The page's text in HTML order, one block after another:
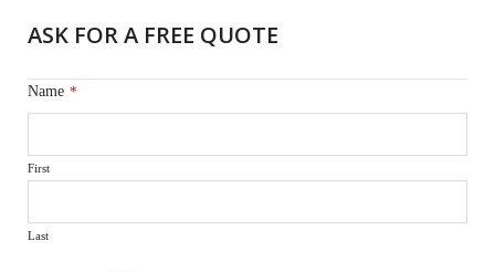
ASK FOR A FREE QUOTE
Name *
First
Last